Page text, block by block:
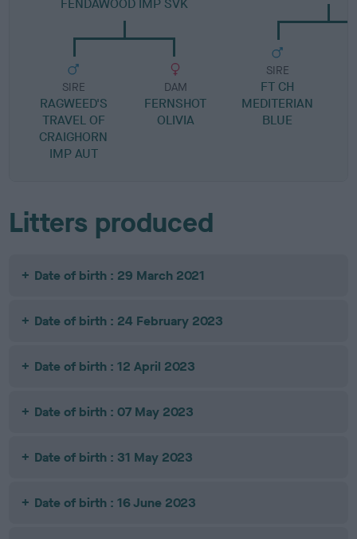
FENDAWOOD IMP SVK
SIRE
RAGWEED'S
TRAVEL OF
CRAIGHORN
IMP AUT
DAM
FERNSHOT
OLIVIA
SIRE
FT CH
MEDITERIAN
BLUE
Litters produced
Date of birth : 29 March 2021
Date of birth : 24 February 2023
Date of birth : 12 April 2023
Date of birth : 07 May 2023
Date of birth : 31 May 2023
Date of birth : 16 June 2023